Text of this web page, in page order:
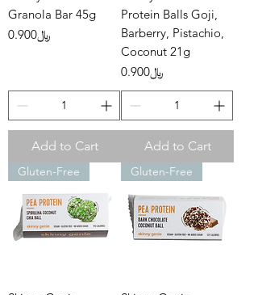
Granola Bar 45g
Price ﷼0.900
Add to Cart
Protein Balls Goji,
Barberry, Pistachio,
Coconut 21g
Price ﷼0.900
Add to Cart
Gluten-Free Gluten-Free